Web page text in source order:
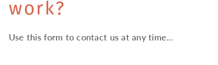
work?
Use this form to contact us at any time...